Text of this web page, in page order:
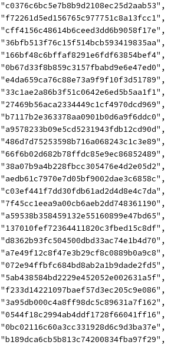
	"c0376c6bc5e7b8b9d2108ec25d2aab53",
	"f72261d5ed156765c977751c8a13fcc1",
	"cff4156c48614b6ceed3dd6b9058f17e",
	"36bfb513f76c15f514bcb593419835aa",
	"166bf48c6bffaf8291e6fdf63854bef4",
	"0b67d33f8b859c3157fbabd9e6e47ed0",
	"e4da659ca76c88e73a9f9f10f3d51789",
	"33c1ae2a86b3f51c0642e6ed5b5aa1f1",
	"27469b56aca2334449c1cf4970dcd969",
	"b7117b2e363378aa0901b0d6a9f6ddc0",
	"a9578233b09e5cd5231943fdb12cd90d",
	"486d7d75253598b716a068243c1c3e89",
	"66f6b02d682b78ffdc85e9ec86852489",
	"38a07b9a4b228fbcc305476e4d2e05d2",
	"aedb61c7970e7d05bf9002dae3c6858c",
	"c03ef441f7dd30fdb61ad2d4d8e4c7da",
	"7f45cc1eea9a00cb6aeb2dd748361190",
	"a59538b358459132e55160899e47bd65",
	"137010fef72364411820c3fbed15c8df",
	"d8362b93fc504500dbd33ac74e1b4d70",
	"a7e49f12c8f47e3b29cf8c0889b0a9c8",
	"072e94ffbfc684bd8ab2a1b9dade2fd5",
	"5ab438584bd2229e452052e002631a5f",
	"f233d14221097baef57d3ec205c9e086",
	"3a95db000c4a8ff98dc5c89631a7f162",
	"0544f18c2994ab4ddf1728f66041ff16",
	"0bc02116c60a3cc331928d6c9d3ba37e",
	"b189dca6cb5b813c74200834fba97f29",